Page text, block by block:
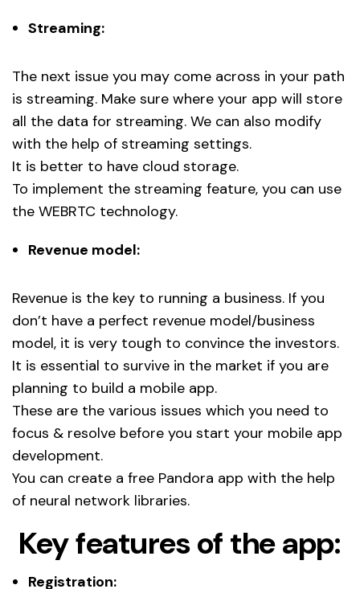
Streaming:
The next issue you may come across in your path
is streaming. Make sure where your app will store
all the data for streaming. We can also modify
with the help of streaming settings.
It is better to have cloud storage.
To implement the streaming feature, you can use
the WEBRTC technology.
Revenue model:
Revenue is the key to running a business. If you
don’t have a perfect revenue model/business
model, it is very tough to convince the investors.
It is essential to survive in the market if you are
planning to build a mobile app.
These are the various issues which you need to
focus & resolve before you start your mobile app
development.
You can create a free Pandora app with the help
of neural network libraries.
Key features of the app:
Registration: